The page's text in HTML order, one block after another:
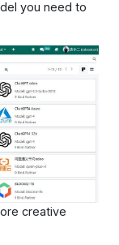
you need to
creative